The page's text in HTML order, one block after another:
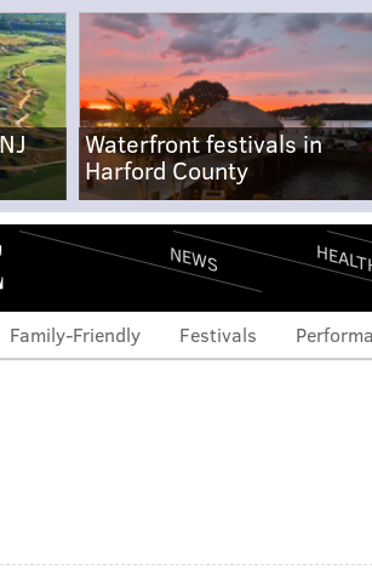
Waterfront festivals in
Harford County
NEWS
Family-Friendly Festivals